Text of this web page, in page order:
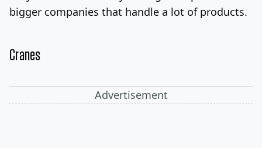
bigger companies that handle a lot of products.
Cranes
Advertisement